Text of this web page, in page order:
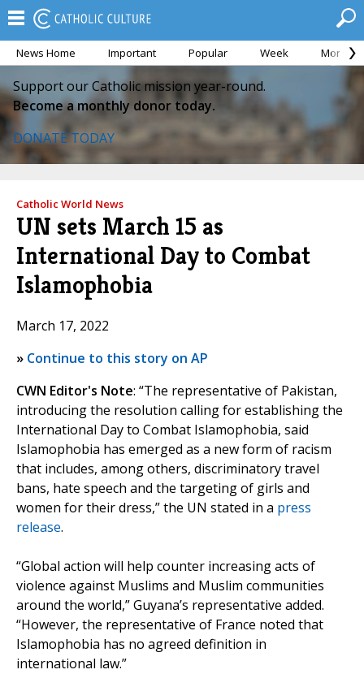
News Home Important Popular Week Month
Support our Catholic mission year-round.
Become a monthly donor today.
DONATE TODAY
Catholic World News
UN sets March 15 as
International Day to Combat
Islamophobia
March 17, 2022
» Continue to this story on AP
CWN Editor's Note: “The representative of Pakistan,
introducing the resolution calling for establishing the
International Day to Combat Islamophobia, said
Islamophobia has emerged as a new form of racism
that includes, among others, discriminatory travel
bans, hate speech and the targeting of girls and
women for their dress,” the UN stated in a press
release.
“Global action will help counter increasing acts of
violence against Muslims and Muslim communities
around the world,” Guyana’s representative added.
“However, the representative of France noted that
Islamophobia has no agreed definition in
international law.”